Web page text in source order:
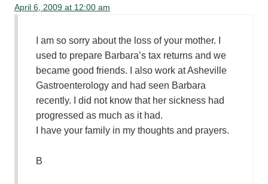
April 6, 2009 at 12:00 am
I am so sorry about the loss of your mother. I
used to prepare Barbara’s tax returns and we
became good friends. I also work at Asheville
Gastroenterology and had seen Barbara
recently. I did not know that her sickness had
progressed as much as it had.
I have your family in my thoughts and prayers.
B